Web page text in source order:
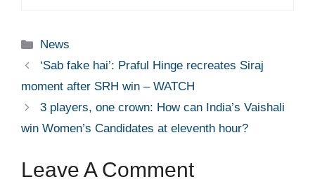
Categories
News
‘Sab fake hai’: Praful Hinge recreates Siraj
moment after SRH win – WATCH
3 players, one crown: How can India’s Vaishali
win Women’s Candidates at eleventh hour?
Leave A Comment